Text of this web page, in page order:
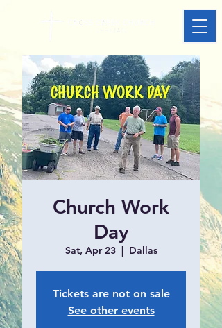
Church Work
Day
Sat, Apr 23
  |
Dallas
Tickets are not on sale
See other events